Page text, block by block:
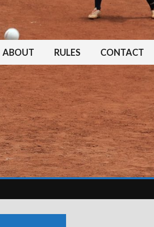
ABOUT RULES CONTACT